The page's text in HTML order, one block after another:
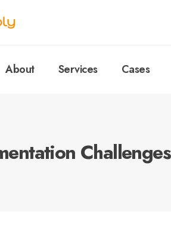
About Services Cases
Challenges